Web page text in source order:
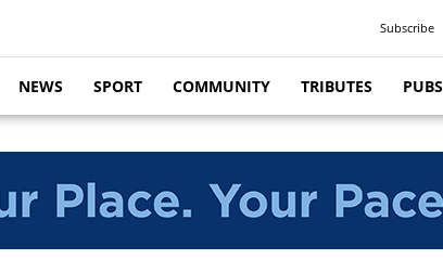
Subscribe
NEWS SPORT COMMUNITY TRIBUTES PUBS